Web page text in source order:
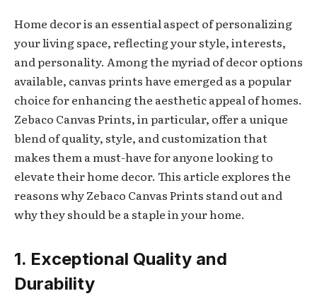
Home decor is an essential aspect of personalizing
your living space, reflecting your style, interests,
and personality. Among the myriad of decor options
available, canvas prints have emerged as a popular
choice for enhancing the aesthetic appeal of homes.
Zebaco Canvas Prints, in particular, offer a unique
blend of quality, style, and customization that
makes them a must-have for anyone looking to
elevate their home decor. This article explores the
reasons why Zebaco Canvas Prints stand out and
why they should be a staple in your home.
1. Exceptional Quality and
Durability